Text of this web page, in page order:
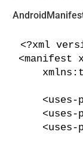
<?xml
<manifest
<uses-
<uses-
<uses-